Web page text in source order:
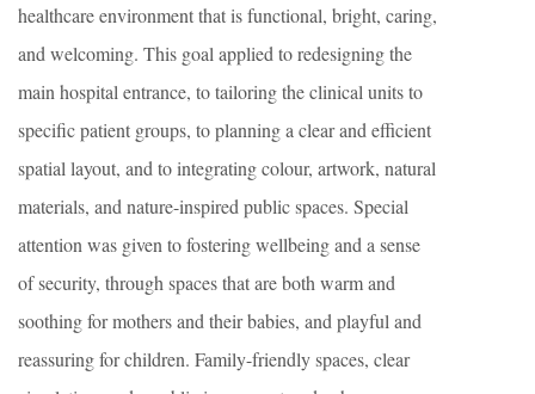
healthcare environment that is functional, bright, caring,
and welcoming. This goal applied to redesigning the
main hospital entrance, to tailoring the clinical units to
specific patient groups, to planning a clear and efficient
spatial layout, and to integrating colour, artwork, natural
materials, and nature-inspired public spaces. Special
attention was given to fostering wellbeing and a sense
of security, through spaces that are both warm and
soothing for mothers and their babies, and playful and
reassuring for children. Family-friendly spaces, clear